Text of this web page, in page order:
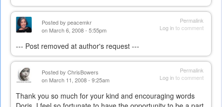
Permalink
Log into comment
Posted by peacemkr
on March 6, 2008 - 5:55pm
--- Post removed at author's request ---
Permalink
Log into comment
Posted by ChrisBowers
on March 11, 2008 - 9:25am
Thank you so much for your kind and encouraging words